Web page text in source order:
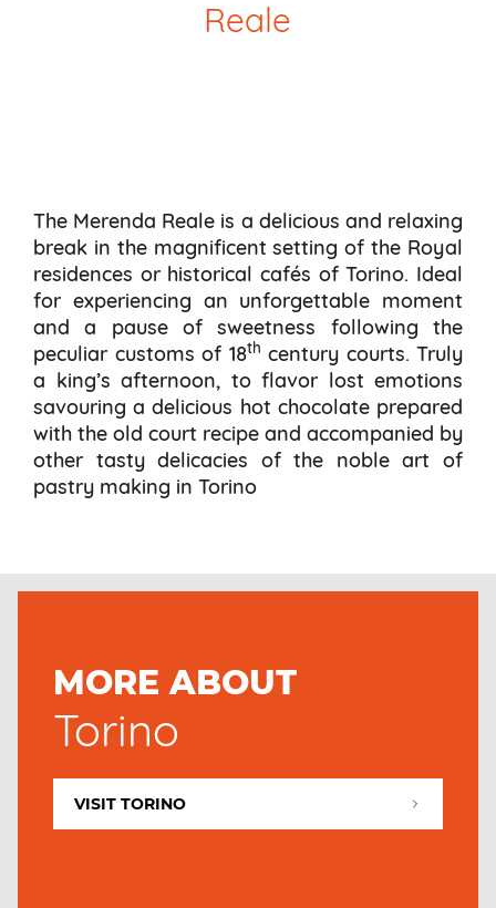
Reale
The Merenda Reale is a delicious and relaxing
break in the magnificent setting of the Royal
residences or historical cafés of Torino. Ideal
for experiencing an unforgettable moment
and a pause of sweetness following the
peculiar customs of 18th century courts. Truly
a king’s afternoon, to flavor lost emotions
savouring a delicious hot chocolate prepared
with the old court recipe and accompanied by
other tasty delicacies of the noble art of
pastry making in Torino
MORE ABOUT
Torino
VISIT TORINO